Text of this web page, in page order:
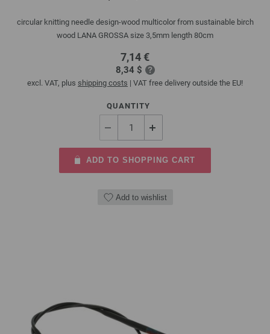
circular knitting needle design-wood multicolor from sustainable birch
wood LANA GROSSA size 3,5mm length 80cm
7,14 €
8,34 $
excl. VAT, plus shipping costs | VAT free delivery outside the EU!
QUANTITY
ADD TO SHOPPING CART
Add to wishlist